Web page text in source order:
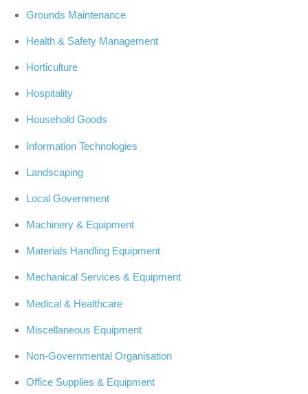
Grounds Maintenance
Health & Safety Management
Horticulture
Hospitality
Household Goods
Information Technologies
Landscaping
Local Government
Machinery & Equipment
Materials Handling Equipment
Mechanical Services & Equipment
Medical & Healthcare
Miscellaneous Equipment
Non-Governmental Organisation
Office Supplies & Equipment